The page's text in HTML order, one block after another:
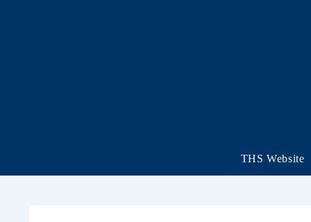
THS Website